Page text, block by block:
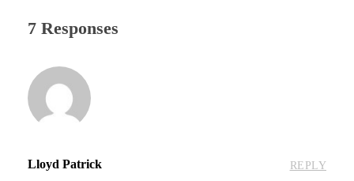
7 Responses
Lloyd Patrick REPLY